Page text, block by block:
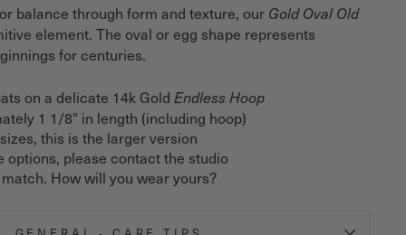
balance through form and texture, our Gold Oval Old
element. The oval or egg shape represents
for centuries.
on a delicate 14k Gold Endless Hoop
1 1/8" in length (including hoop)
this is the larger version
options, please contact the studio
How will you wear yours?